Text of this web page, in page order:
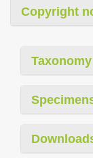
Copyright
Taxonomy